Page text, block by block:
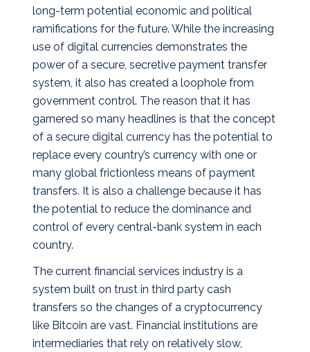
long-term potential economic and political
ramifications for the future. While the increasing
use of digital currencies demonstrates the
power of a secure, secretive payment transfer
system, it also has created a loophole from
government control. The reason that it has
garnered so many headlines is that the concept
of a secure digital currency has the potential to
replace every country’s currency with one or
many global frictionless means of payment
transfers. It is also a challenge because it has
the potential to reduce the dominance and
control of every central-bank system in each
country.
The current financial services industry is a
system built on trust in third party cash
transfers so the changes of a cryptocurrency
like Bitcoin are vast. Financial institutions are
intermediaries that rely on relatively slow,